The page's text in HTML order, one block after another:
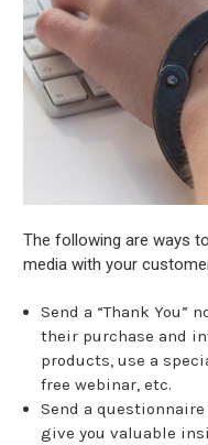
The following are ways
media with your
Send a “Thank You”
their purchase and
products, use a
free webinar, etc.
Send a
give you valuable